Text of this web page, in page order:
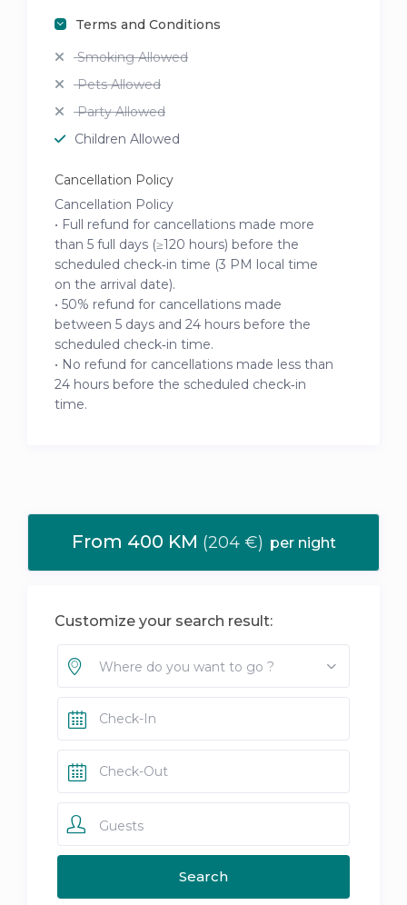
Terms and Conditions
Smoking Allowed
Pets Allowed
Party Allowed
Children Allowed
Cancellation Policy
Cancellation Policy
• Full refund for cancellations made more
than 5 full days (≥120 hours) before the
scheduled check‑in time (3 PM local time
on the arrival date).
• 50% refund for cancellations made
between 5 days and 24 hours before the
scheduled check‑in time.
• No refund for cancellations made less than
24 hours before the scheduled check‑in
time.
From 400 KM (204 €) per night
Customize your search result:
Where do you want to go ?
Guests